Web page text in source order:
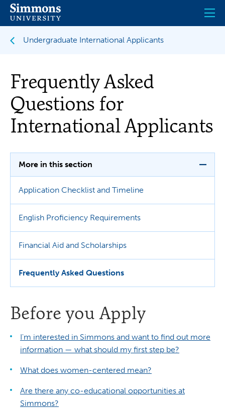
Skip
main
Undergraduate International Applicants
Frequently Asked
Questions for
International Applicants
More in this section
Application Checklist and Timeline
English Proficiency Requirements
Financial Aid and Scholarships
Frequently Asked Questions
Before you Apply
I'm interested in Simmons and want to find out more
information — what should my first step be?
What does women-centered mean?
Are there any co-educational opportunities at
Simmons?